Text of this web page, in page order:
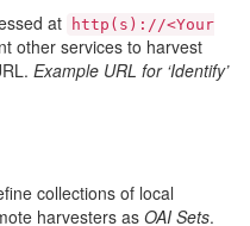
at
http(s)://<Your
other services to harvest
Example URL for ‘Identify’
collections of local
harvesters as OAI Sets.